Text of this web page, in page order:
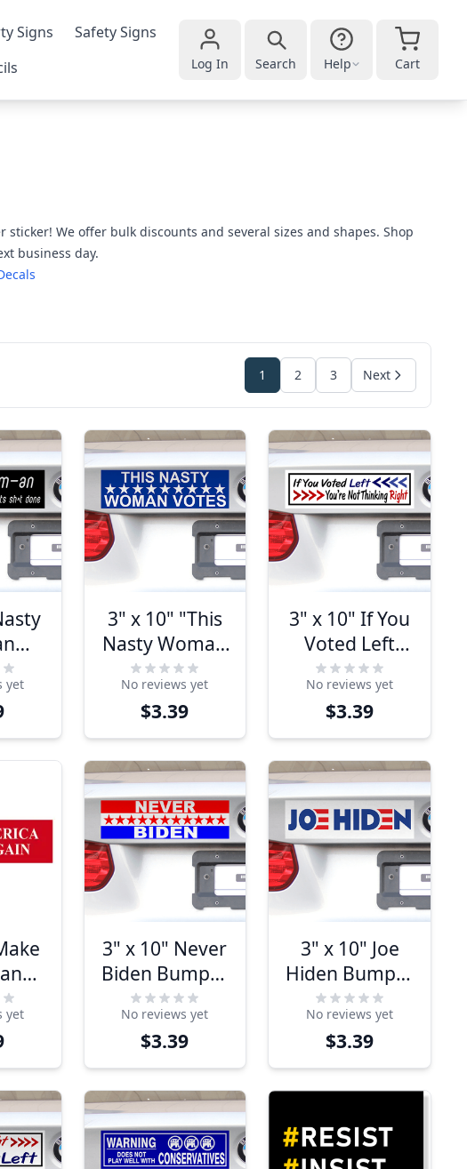
Signs
Safety Signs
Log In Search Help Cart
We offer bulk discounts and several sizes and shapes. Shop
business day.
1 2 3 Next
yet
3" x 10" "This
Nasty Woman
Votes"
Bumper
Sticker
No reviews yet
$3.39
3" x 10" If You
Voted Left
You're Not
Thinking Right
Bumper
Sticker
No reviews yet
$3.39
yet
3" x 10" Never
Biden Bumper
Sticker
No reviews yet
$3.39
3" x 10" Joe
Hiden Bumper
Sticker
No reviews yet
$3.39